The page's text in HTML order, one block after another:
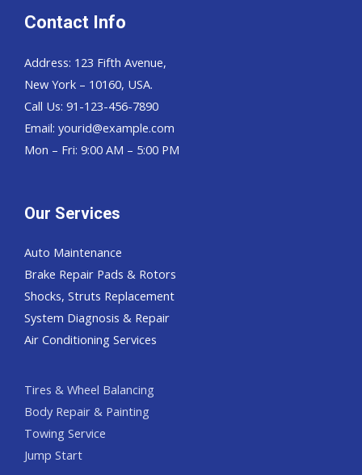
Contact Info
Address: 123 Fifth Avenue,
New York – 10160, USA.
Call Us: 91-123-456-7890
Email: yourid@example.com
Mon – Fri: 9:00 AM – 5:00 PM
Our Services
Auto Maintenance
Brake Repair Pads & Rotors
Shocks, Struts Replacement
System Diagnosis & Repair​​
Air Conditioning Services
Tires & Wheel Balancing​​
Body Repair & Painting
Towing Service
Jump Start